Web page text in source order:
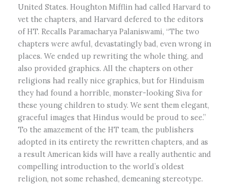
United States. Houghton Mifflin had called Harvard to
vet the chapters, and Harvard defered to the editors
of HT. Recalls Paramacharya Palaniswami, “The two
chapters were awful, devastatingly bad, even wrong in
places. We ended up rewriting the whole thing, and
also provided graphics. All the chapters on other
religions had really nice graphics, but for Hinduism
they had found a horrible, monster-looking Siva for
these young children to study. We sent them elegant,
graceful images that Hindus would be proud to see.”
To the amazement of the HT team, the publishers
adopted in its entirety the rewritten chapters, and as
a result American kids will have a really authentic and
compelling introduction to the world’s oldest
religion, not some rehashed, demeaning stereotype.